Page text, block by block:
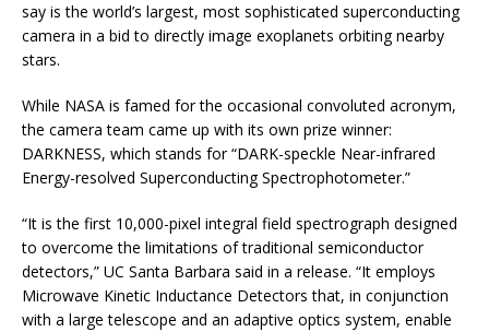
say is the world’s largest, most sophisticated superconducting
camera in a bid to directly image exoplanets orbiting nearby
stars.
While NASA is famed for the occasional convoluted acronym,
the camera team came up with its own prize winner:
DARKNESS, which stands for “DARK-speckle Near-infrared
Energy-resolved Superconducting Spectrophotometer.”
“It is the first 10,000-pixel integral field spectrograph designed
to overcome the limitations of traditional semiconductor
detectors,” UC Santa Barbara said in a release. “It employs
Microwave Kinetic Inductance Detectors that, in conjunction
with a large telescope and an adaptive optics system, enable